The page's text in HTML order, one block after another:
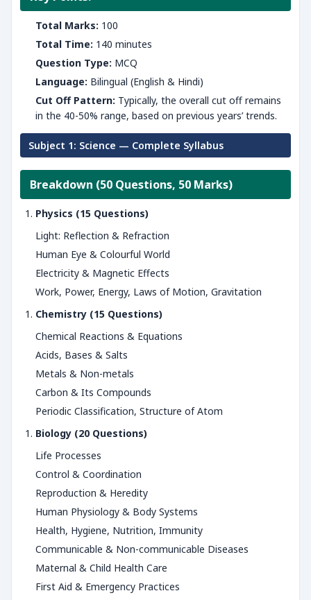
Total Marks: 100
Total Time: 140 minutes
Question Type: MCQ
Language: Bilingual (English & Hindi)
Cut Off Pattern: Typically, the overall cut off remains
in the 40-50% range, based on previous years’ trends.
Subject 1: Science — Complete Syllabus
Breakdown (50 Questions, 50 Marks)
Physics (15 Questions)
Light: Reflection & Refraction
Human Eye & Colourful World
Electricity & Magnetic Effects
Work, Power, Energy, Laws of Motion, Gravitation
Chemistry (15 Questions)
Chemical Reactions & Equations
Acids, Bases & Salts
Metals & Non-metals
Carbon & Its Compounds
Periodic Classification, Structure of Atom
Biology (20 Questions)
Life Processes
Control & Coordination
Reproduction & Heredity
Human Physiology & Body Systems
Health, Hygiene, Nutrition, Immunity
Communicable & Non-communicable Diseases
Maternal & Child Health Care
First Aid & Emergency Practices